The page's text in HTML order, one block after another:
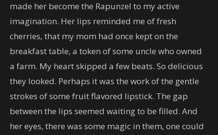
made her become the Rapunzel to my active
imagination. Her lips reminded me of fresh
cherries, that my mom had once kept on the
breakfast table, a token of some uncle who owned
a farm. My heart skipped a few beats. So delicious
they looked. Perhaps it was the work of the gentle
strokes of some fruit flavored lipstick. The gap
between the lips seemed waiting to be filled. And
her eyes, there was some magic in them, one could